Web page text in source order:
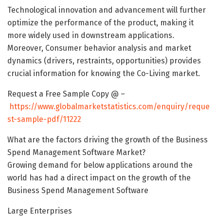
Technological innovation and advancement will further
optimize the performance of the product, making it
more widely used in downstream applications.
Moreover, Consumer behavior analysis and market
dynamics (drivers, restraints, opportunities) provides
crucial information for knowing the Co-Living market.
Request a Free Sample Copy @ –
https://www.globalmarketstatistics.com/enquiry/reque
st-sample-pdf/11222
What are the factors driving the growth of the Business
Spend Management Software Market?
Growing demand for below applications around the
world has had a direct impact on the growth of the
Business Spend Management Software
Large Enterprises